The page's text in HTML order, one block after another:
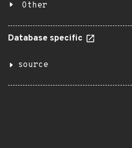
Other
Database specific
source